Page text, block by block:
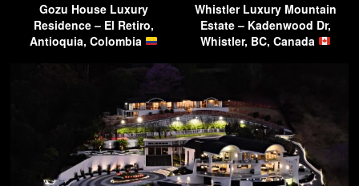
Gozu House Luxury
Residence – El Retiro,
Antioquia, Colombia
Whistler Luxury Mountain
Estate – Kadenwood Dr,
Whistler, BC, Canada